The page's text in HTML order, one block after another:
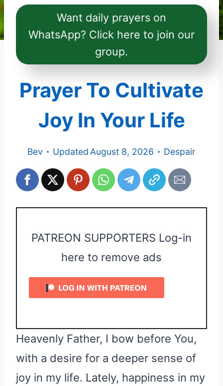
Want daily prayers on
WhatsApp? Click here to join our
group.
Prayer To Cultivate
Joy In Your Life
Bev UpdatedAugust 8, 2026 Despair
PATREON SUPPORTERS Log-in
here to remove ads
Heavenly Father, I bow before You,
with a desire for a deeper sense of
joy in my life. Lately, happiness in my